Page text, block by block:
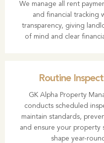
We manage all rent
and financial tracking
transparency, giving
of mind and clear
Routine
GK Alpha Property
conducts scheduled
maintain standards,
and ensure your property
shape year-